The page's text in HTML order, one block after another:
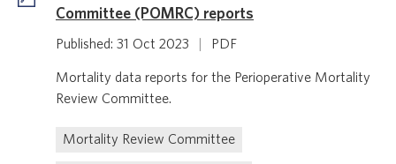
Committee (POMRC) reports
Published: 31 Oct 2023 PDF
Mortality data reports for the Perioperative Mortality
Review Committee.
Mortality Review Committee